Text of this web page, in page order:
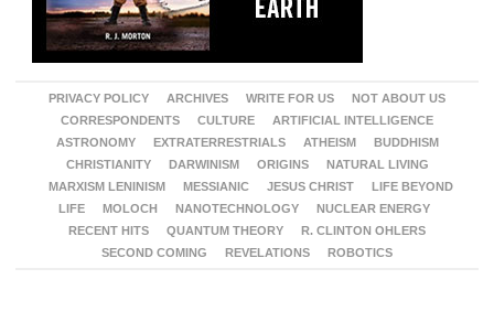
PRIVACY POLICY ARCHIVES WRITE FOR US
NOT ABOUT US
CORRESPONDENTS
CULTURE
ARTIFICIAL INTELLIGENCE
ASTRONOMY
EXTRATERRESTRIALS ATHEISM
BUDDHISM
CHRISTIANITY
DARWINISM ORIGINS
NATURAL LIVING
MARXISM LENINISM
MESSIANIC JESUS CHRIST
LIFE BEYOND
LIFE
MOLOCH NANOTECHNOLOGY
NUCLEAR ENERGY
RECENT HITS
QUANTUM THEORY
R. CLINTON OHLERS
SECOND COMING
REVELATIONS ROBOTICS